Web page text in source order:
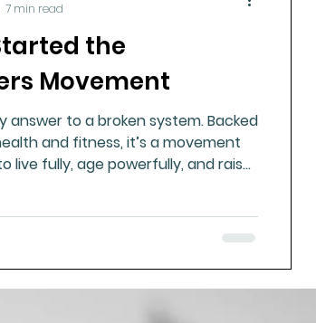
Tissue Mineral Analysis
oils Bad Breath
the
Movement
answer to a broken system. Backed
and fitness, it’s a movement
live fully, age powerfully, and raise
7 min read